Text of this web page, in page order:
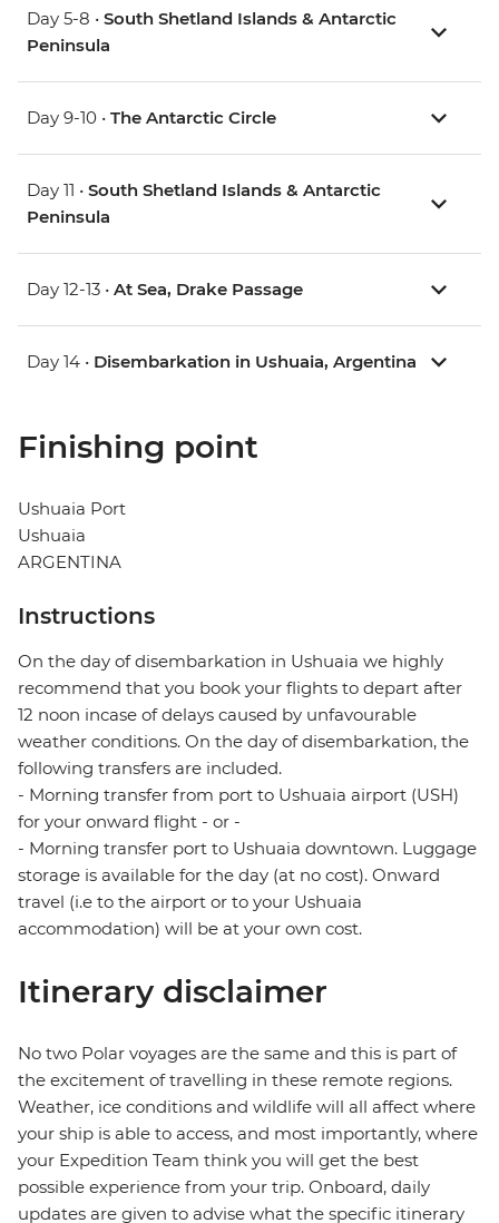
Day 5-8 • South Shetland Islands & Antarctic
Peninsula
Day 9-10 • The Antarctic Circle
Day 11 • South Shetland Islands & Antarctic
Peninsula
Day 12-13 • At Sea, Drake Passage
Day 14 • Disembarkation in Ushuaia, Argentina
Finishing point
Ushuaia Port
Ushuaia
ARGENTINA
Instructions
On the day of disembarkation in Ushuaia we highly
recommend that you book your flights to depart after
12 noon incase of delays caused by unfavourable
weather conditions. On the day of disembarkation, the
following transfers are included.
- Morning transfer from port to Ushuaia airport (USH)
for your onward flight - or -
- Morning transfer port to Ushuaia downtown. Luggage
storage is available for the day (at no cost). Onward
travel (i.e to the airport or to your Ushuaia
accommodation) will be at your own cost.
Itinerary disclaimer
No two Polar voyages are the same and this is part of
the excitement of travelling in these remote regions.
Weather, ice conditions and wildlife will all affect where
your ship is able to access, and most importantly, where
your Expedition Team think you will get the best
possible experience from your trip. Onboard, daily
updates are given to advise what the specific itinerary